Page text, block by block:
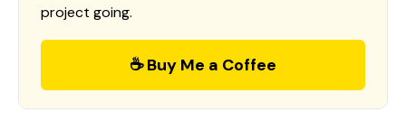
project going.
☕ Buy Me a Coffee